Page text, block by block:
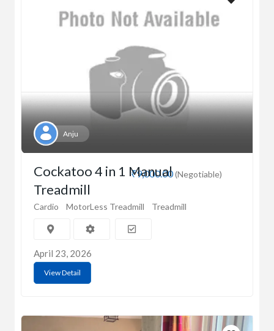
Anju
₹9,000.00(Negotiable)
Cockatoo 4 in 1 Manual
Treadmill
Cardio MotorLess Treadmill Treadmill
April 23, 2026
View Detail